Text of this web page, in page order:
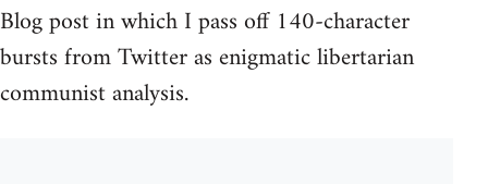
Blog post in which I pass off 140-character
bursts from Twitter as enigmatic libertarian
communist analysis.